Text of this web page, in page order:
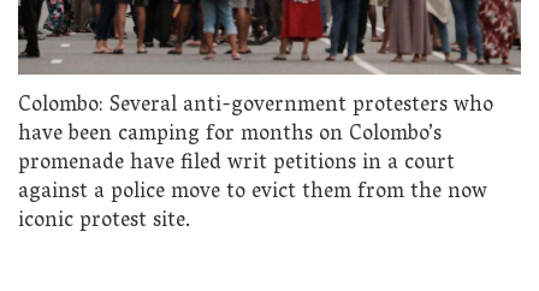
Colombo: Several anti-government protesters who
have been camping for months on Colombo’s
promenade have filed writ petitions in a court
against a police move to evict them from the now
iconic protest site.